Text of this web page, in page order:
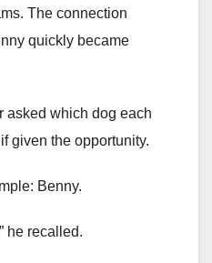
The connection
quickly became
asked which dog each
given the opportunity.
Benny.
he recalled.